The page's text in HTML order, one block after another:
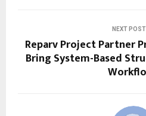
NEXT POST
Reparv Project Partner
Bring System-Based